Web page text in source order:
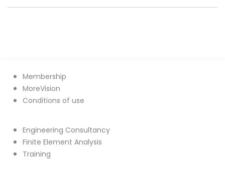
Membership
MoreVision
Conditions of use
Engineering Consultancy
Finite Element Analysis
Training